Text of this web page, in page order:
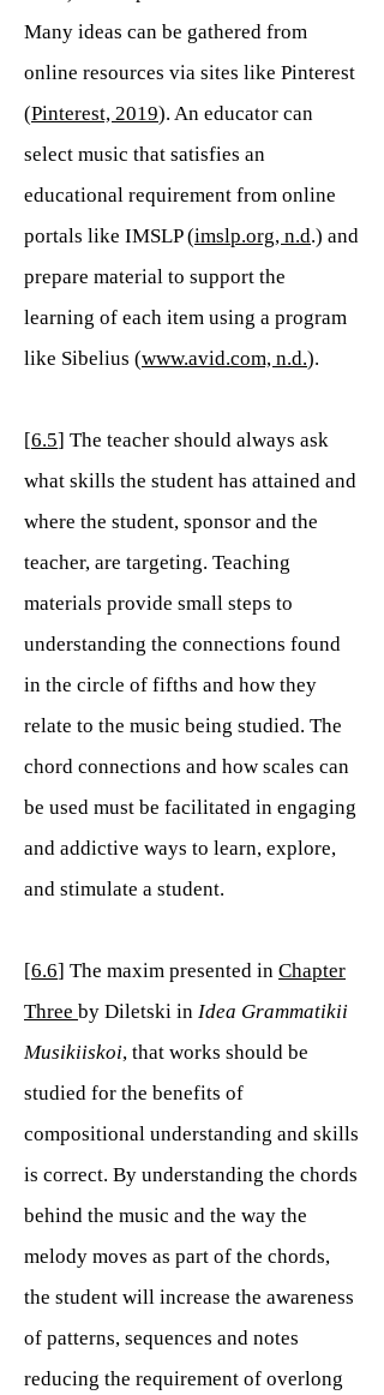
Many ideas can be gathered from
online resources via sites like Pinterest
(Pinterest, 2019). An educator can
select music that satisfies an
educational requirement from online
portals like IMSLP (imslp.org, n.d.) and
prepare material to support the
learning of each item using a program
like Sibelius (www.avid.com, n.d.).
[6.5] The teacher should always ask
what skills the student has attained and
where the student, sponsor and the
teacher, are targeting. Teaching
materials provide small steps to
understanding the connections found
in the circle of fifths and how they
relate to the music being studied. The
chord connections and how scales can
be used must be facilitated in engaging
and addictive ways to learn, explore,
and stimulate a student.
[6.6] The maxim presented in Chapter
Three by Diletski in Idea Grammatikii
Musikiiskoi, that works should be
studied for the benefits of
compositional understanding and skills
is correct. By understanding the chords
behind the music and the way the
melody moves as part of the chords,
the student will increase the awareness
of patterns, sequences and notes
reducing the requirement of overlong